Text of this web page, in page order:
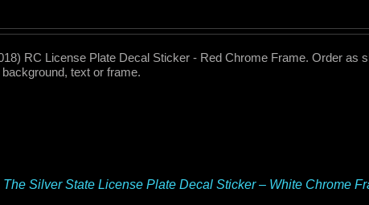
RC License Plate Decal Sticker - Red Chrome Frame. Order as
text or frame.
Silver State License Plate Decal Sticker – White Chrome